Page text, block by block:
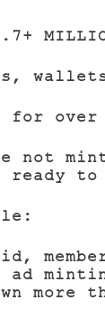
for over
not
ad
more